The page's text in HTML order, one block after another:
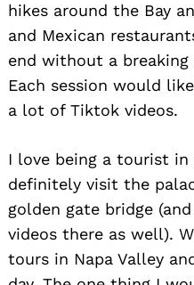
hikes around the Bay
and Mexican
end without a breaking
Each session would
a lot of Tiktok videos.
I love being a tourist
definitely visit the
golden gate bridge
videos there as well).
tours in Napa Valley